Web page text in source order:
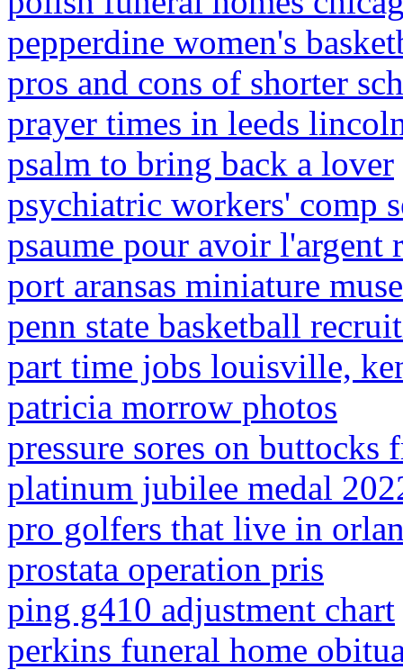
pepperdine women's
pros and cons of shorter
prayer times in leeds
psalm to bring back a lover
psychiatric workers' comp
psaume pour avoir l'argent
port aransas miniature
penn state basketball
part time jobs louisville,
patricia morrow photos
pressure sores on buttocks
platinum jubilee medal
pro golfers that live in
prostata operation pris
ping g410 adjustment chart
perkins funeral home